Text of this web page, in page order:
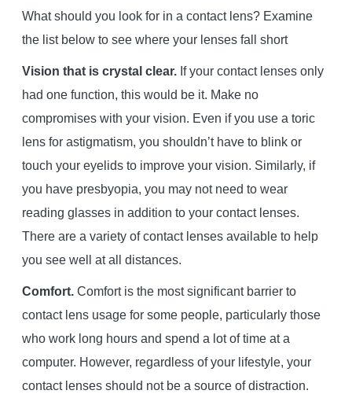
What should you look for in a contact lens? Examine
the list below to see where your lenses fall short
Vision that is crystal clear.If your contact lenses only
had one function, this would be it. Make no
compromises with your vision. Even if you use a toric
lens for astigmatism, you shouldn’t have to blink or
touch your eyelids to improve your vision. Similarly, if
you have presbyopia, you may not need to wear
reading glasses in addition to your contact lenses.
There are a variety of contact lenses available to help
you see well at all distances.
Comfort. Comfort is the most significant barrier to
contact lens usage for some people, particularly those
who work long hours and spend a lot of time at a
computer. However, regardless of your lifestyle, your
contact lenses should not be a source of distraction.